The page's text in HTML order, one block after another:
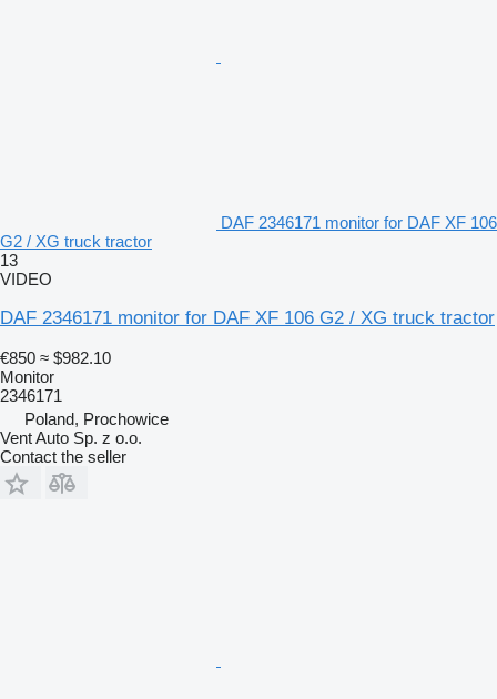
DAF 2346171 monitor for DAF XF 106
G2 / XG truck tractor
13
VIDEO
DAF 2346171 monitor for DAF XF 106 G2 / XG truck tractor
€850 ≈ $982.10
Monitor
2346171
Poland, Prochowice
Vent Auto Sp. z o.o.
Contact the seller